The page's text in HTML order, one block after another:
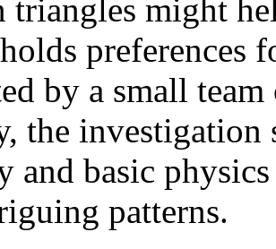
triangles might
preferences
by a small
the
and basic
patterns.